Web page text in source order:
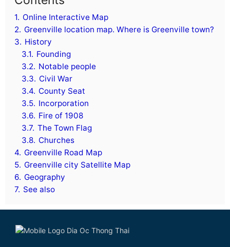
1. Online Interactive Map
2. Greenville location map. Where is Greenville town?
3. History
3.1. Founding
3.2. Notable people
3.3. Civil War
3.4. County Seat
3.5. Incorporation
3.6. Fire of 1908
3.7. The Town Flag
3.8. Churches
4. Greenville Road Map
5. Greenville city Satellite Map
6. Geography
7. See also